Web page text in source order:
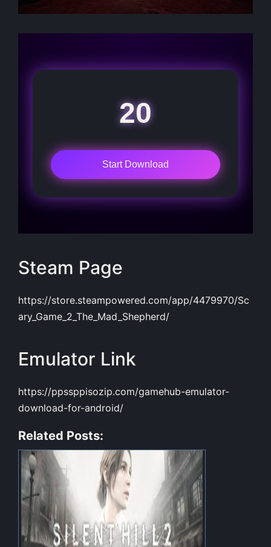
20
Start Download
Steam Page
https://store.steampowered.com/app/4479970/Sc
ary_Game_2_The_Mad_Shepherd/
Emulator Link
https://ppssppisozip.com/gamehub-emulator-
download-for-android/
Related Posts: